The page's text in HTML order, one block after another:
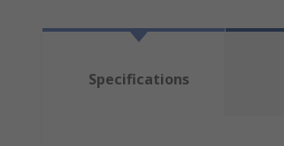
Specifications